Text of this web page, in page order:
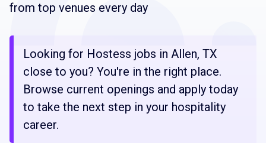
from top venues every day
Looking for Hostess jobs in Allen, TX
close to you? You're in the right place.
Browse current openings and apply today
to take the next step in your hospitality
career.